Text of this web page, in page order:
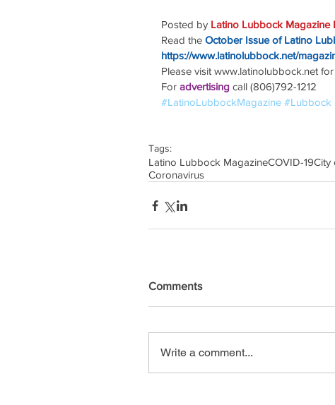
Posted by Latino Lubbock Magazine
Read the October Issue of Latino
https://www.latinolubbock.net/
Please visit www.latinolubbock.net
For advertising call (806)792-1212
#LatinoLubbockMagazine #Lubbock
Tags:
Latino Lubbock MagazineCOVID-19City
Coronavirus
Comments
Write a comment...